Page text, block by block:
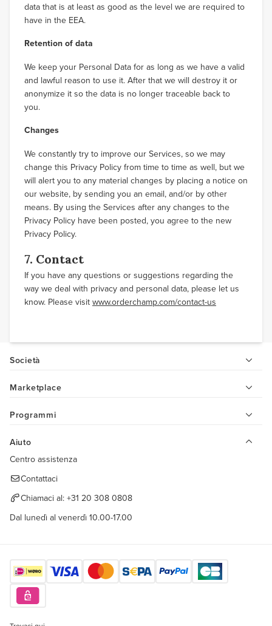
data that is at least as good as the level we are required to
have in the EEA.
Retention of data
We keep your Personal Data for as long as we have a valid
and lawful reason to use it. After that we will destroy it or
anonymize it so the data is no longer traceable back to
you.
Changes
We constantly try to improve our Services, so we may
change this Privacy Policy from time to time as well, but we
will alert you to any material changes by placing a notice on
our website, by sending you an email, and/or by other
means. By using the Services after any changes to the
Privacy Policy have been posted, you agree to the new
Privacy Policy.
7. Contact
If you have any questions or suggestions regarding the
way we deal with privacy and personal data, please let us
know. Please visit www.orderchamp.com/contact-us
Società
Marketplace
Programmi
Aiuto
Centro assistenza
Contattaci
Chiamaci al: +31 20 308 0808
Dal lunedì al venerdì 10.00-17.00